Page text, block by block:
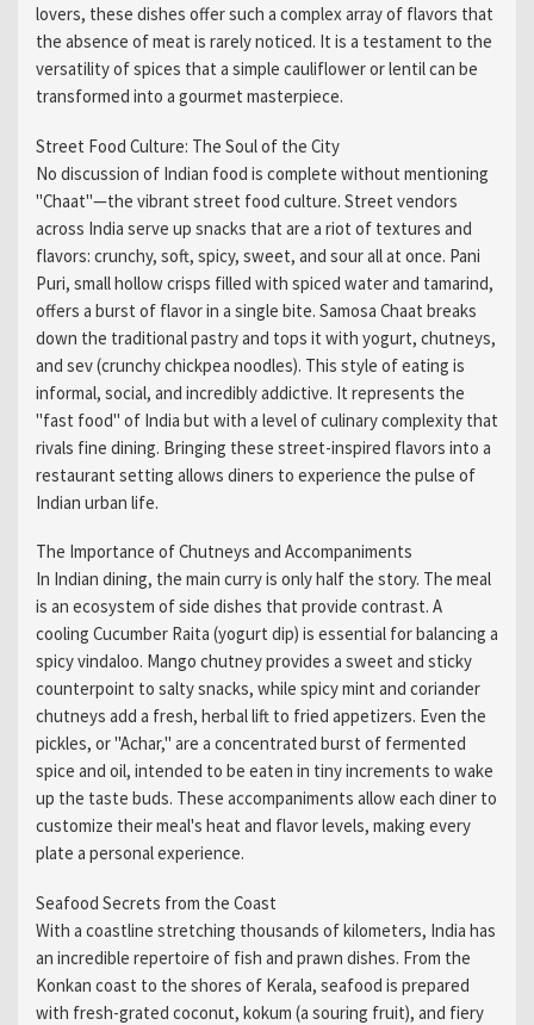
lovers, these dishes offer such a complex array of flavors that
the absence of meat is rarely noticed. It is a testament to the
versatility of spices that a simple cauliflower or lentil can be
transformed into a gourmet masterpiece.
Street Food Culture: The Soul of the City
No discussion of Indian food is complete without mentioning
"Chaat"—the vibrant street food culture. Street vendors
across India serve up snacks that are a riot of textures and
flavors: crunchy, soft, spicy, sweet, and sour all at once. Pani
Puri, small hollow crisps filled with spiced water and tamarind,
offers a burst of flavor in a single bite. Samosa Chaat breaks
down the traditional pastry and tops it with yogurt, chutneys,
and sev (crunchy chickpea noodles). This style of eating is
informal, social, and incredibly addictive. It represents the
"fast food" of India but with a level of culinary complexity that
rivals fine dining. Bringing these street-inspired flavors into a
restaurant setting allows diners to experience the pulse of
Indian urban life.
The Importance of Chutneys and Accompaniments
In Indian dining, the main curry is only half the story. The meal
is an ecosystem of side dishes that provide contrast. A
cooling Cucumber Raita (yogurt dip) is essential for balancing a
spicy vindaloo. Mango chutney provides a sweet and sticky
counterpoint to salty snacks, while spicy mint and coriander
chutneys add a fresh, herbal lift to fried appetizers. Even the
pickles, or "Achar," are a concentrated burst of fermented
spice and oil, intended to be eaten in tiny increments to wake
up the taste buds. These accompaniments allow each diner to
customize their meal's heat and flavor levels, making every
plate a personal experience.
Seafood Secrets from the Coast
With a coastline stretching thousands of kilometers, India has
an incredible repertoire of fish and prawn dishes. From the
Konkan coast to the shores of Kerala, seafood is prepared
with fresh-grated coconut, kokum (a souring fruit), and fiery